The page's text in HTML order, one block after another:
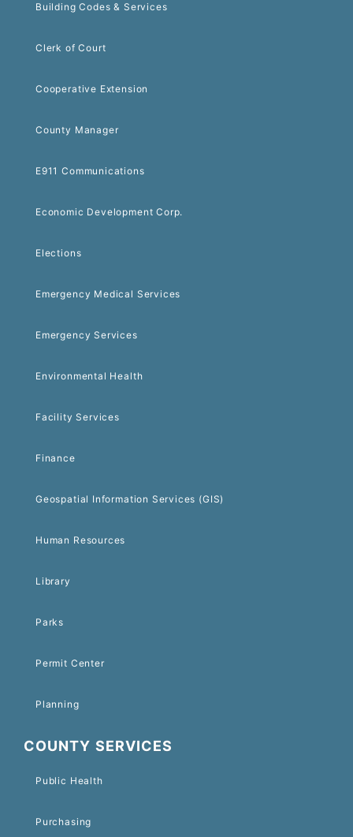
Building Codes & Services
Clerk of Court
Cooperative Extension
County Manager
E911 Communications
Economic Development Corp.
Elections
Emergency Medical Services
Emergency Services
Environmental Health
Facility Services
Finance
Geospatial Information Services (GIS)
Human Resources
Library
Parks
Permit Center
Planning
COUNTY SERVICES
Public Health
Purchasing